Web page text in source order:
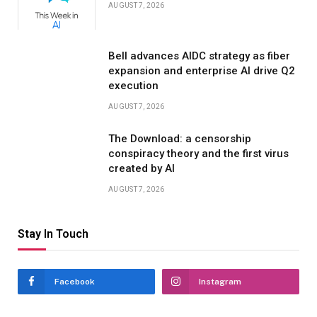
AUGUST 7, 2026
Bell advances AIDC strategy as fiber
expansion and enterprise AI drive Q2
execution
AUGUST 7, 2026
The Download: a censorship
conspiracy theory and the first virus
created by AI
AUGUST 7, 2026
Stay In Touch
Facebook Instagram